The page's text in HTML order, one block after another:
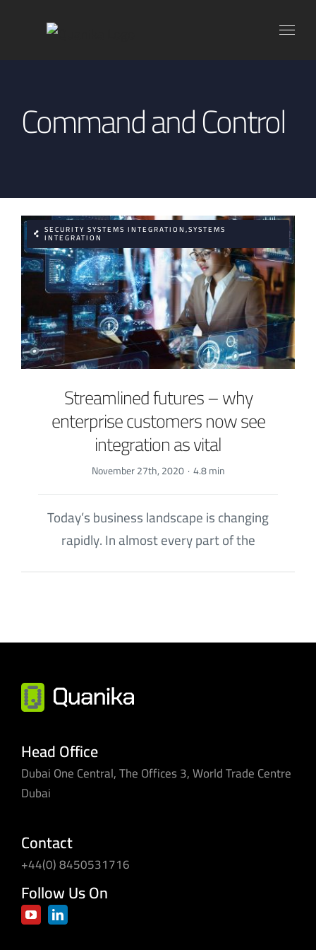
Command and Control
SECURITY SYSTEMS INTEGRATION,SYSTEMS
INTEGRATION
Streamlined futures – why
enterprise customers now see
integration as vital
November 27th, 2020 · 4.8 min
Today’s business landscape is changing
rapidly. In almost every part of the
Head Office
Dubai One Central, The Offices 3, World Trade Centre
Dubai
Contact
+44(0) 8450531716
Follow Us On